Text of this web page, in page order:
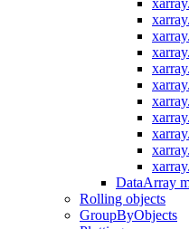
DataArray
Rolling objects
GroupByObjects